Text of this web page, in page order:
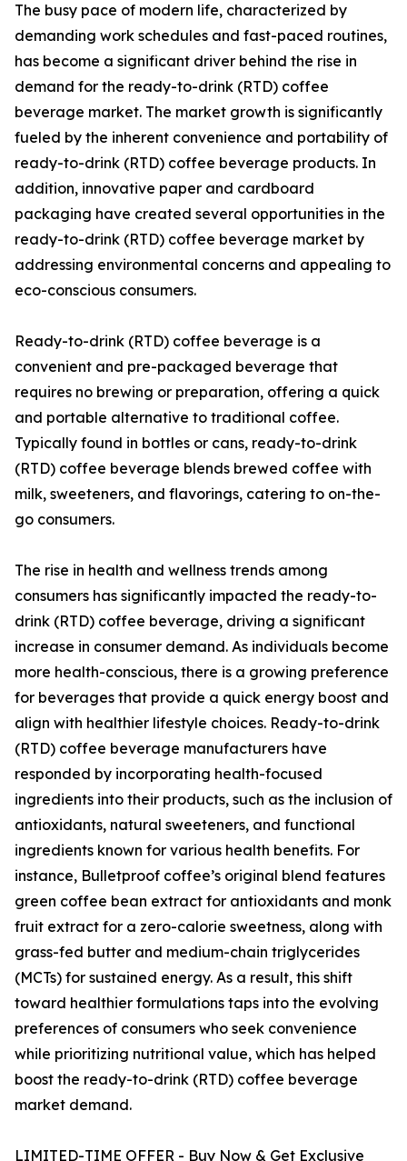
The busy pace of modern life, characterized by
demanding work schedules and fast-paced routines,
has become a significant driver behind the rise in
demand for the ready-to-drink (RTD) coffee
beverage market. The market growth is significantly
fueled by the inherent convenience and portability of
ready-to-drink (RTD) coffee beverage products. In
addition, innovative paper and cardboard
packaging have created several opportunities in the
ready-to-drink (RTD) coffee beverage market by
addressing environmental concerns and appealing to
eco-conscious consumers.
Ready-to-drink (RTD) coffee beverage is a
convenient and pre-packaged beverage that
requires no brewing or preparation, offering a quick
and portable alternative to traditional coffee.
Typically found in bottles or cans, ready-to-drink
(RTD) coffee beverage blends brewed coffee with
milk, sweeteners, and flavorings, catering to on-the-
go consumers.
The rise in health and wellness trends among
consumers has significantly impacted the ready-to-
drink (RTD) coffee beverage, driving a significant
increase in consumer demand. As individuals become
more health-conscious, there is a growing preference
for beverages that provide a quick energy boost and
align with healthier lifestyle choices. Ready-to-drink
(RTD) coffee beverage manufacturers have
responded by incorporating health-focused
ingredients into their products, such as the inclusion of
antioxidants, natural sweeteners, and functional
ingredients known for various health benefits. For
instance, Bulletproof coffee’s original blend features
green coffee bean extract for antioxidants and monk
fruit extract for a zero-calorie sweetness, along with
grass-fed butter and medium-chain triglycerides
(MCTs) for sustained energy. As a result, this shift
toward healthier formulations taps into the evolving
preferences of consumers who seek convenience
while prioritizing nutritional value, which has helped
boost the ready-to-drink (RTD) coffee beverage
market demand.
LIMITED-TIME OFFER - Buy Now & Get Exclusive